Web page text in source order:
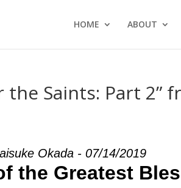
HOME ABOUT
the Saints: Part 2”
Okada - 07/14/2019
the Greatest